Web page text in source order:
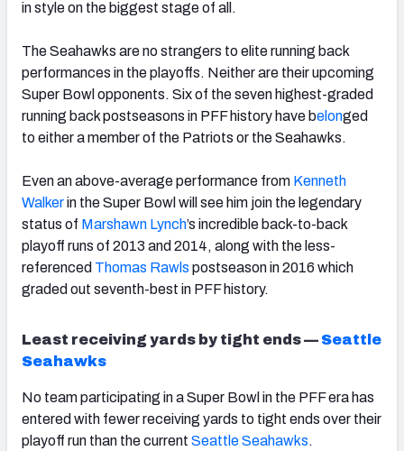
in style on the biggest stage of all.
The Seahawks are no strangers to elite running back
performances in the playoffs. Neither are their upcoming
Super Bowl opponents. Six of the seven highest-graded
running back postseasons in PFF history have belonged
to either a member of the Patriots or the Seahawks.
Even an above-average performance from Kenneth
Walkerin the Super Bowl will see him join the legendary
status of Marshawn Lynch’s incredible back-to-back
playoff runs of 2013 and 2014, along with the less-
referenced Thomas Rawls postseason in 2016 which
graded out seventh-best in PFF history.
Least receiving yards by tight ends — Seattle
Seahawks
No team participating in a Super Bowl in the PFF era has
entered with fewer receiving yards to tight ends over their
playoff run than the current Seattle Seahawks.